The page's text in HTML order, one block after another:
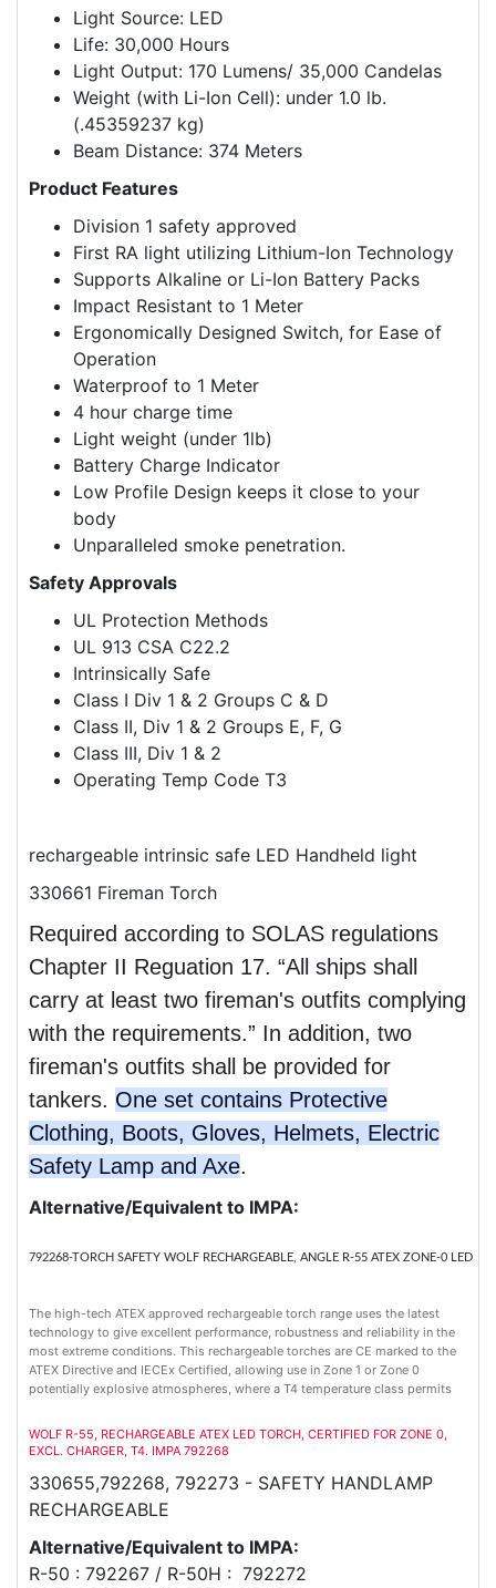
Light Source: LED
Life: 30,000 Hours
Light Output: 170 Lumens/ 35,000 Candelas
Weight (with Li-Ion Cell): under 1.0 lb.
(.45359237 kg)
Beam Distance: 374 Meters
Product Features
Division 1 safety approved
First RA light utilizing Lithium-Ion Technology
Supports Alkaline or Li-Ion Battery Packs
Impact Resistant to 1 Meter
Ergonomically Designed Switch, for Ease of
Operation
Waterproof to 1 Meter
4 hour charge time
Light weight (under 1lb)
Battery Charge Indicator
Low Profile Design keeps it close to your
body
Unparalleled smoke penetration.
Safety Approvals
UL Protection Methods
UL 913 CSA C22.2
Intrinsically Safe
Class I Div 1 & 2 Groups C & D
Class II, Div 1 & 2 Groups E, F, G
Class III, Div 1 & 2
Operating Temp Code T3
rechargeable intrinsic safe LED Handheld light
330661 Fireman Torch
Required according to SOLAS regulations
Chapter II Reguation 17. “All ships shall
carry at least two fireman's outfits complying
with the requirements.” In addition, two
fireman's outfits shall be provided for
tankers. One set contains Protective
Clothing, Boots, Gloves, Helmets, Electric
Safety Lamp and Axe.
Alternative/Equivalent to IMPA:
792268-TORCH SAFETY WOLF RECHARGEABLE, ANGLE R-55 ATEX ZONE-0 LED
The high-tech ATEX approved rechargeable torch range uses the latest
technology to give excellent performance, robustness and reliability in the
most extreme conditions. This rechargeable torches are CE marked to the
ATEX Directive and IECEx Certified, allowing use in Zone 1 or Zone 0
potentially explosive atmospheres, where a T4 temperature class permits
WOLF R-55, RECHARGEABLE ATEX LED TORCH, CERTIFIED FOR ZONE 0,
EXCL. CHARGER, T4. IMPA 792268
330655,792268, 792273 - SAFETY HANDLAMP
RECHARGEABLE
Alternative/Equivalent to IMPA:
R-50 : 792267 / R-50H : 792272